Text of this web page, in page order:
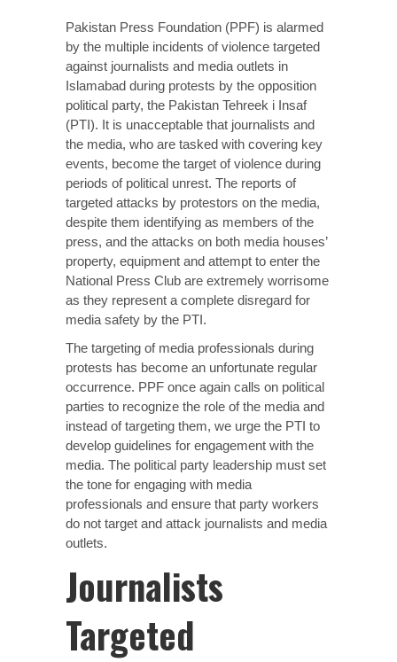
Pakistan Press Foundation (PPF) is alarmed
by the multiple incidents of violence targeted
against journalists and media outlets in
Islamabad during protests by the opposition
political party, the Pakistan Tehreek i Insaf
(PTI). It is unacceptable that journalists and
the media, who are tasked with covering key
events, become the target of violence during
periods of political unrest. The reports of
targeted attacks by protestors on the media,
despite them identifying as members of the
press, and the attacks on both media houses’
property, equipment and attempt to enter the
National Press Club are extremely worrisome
as they represent a complete disregard for
media safety by the PTI.
The targeting of media professionals during
protests has become an unfortunate regular
occurrence. PPF once again calls on political
parties to recognize the role of the media and
instead of targeting them, we urge the PTI to
develop guidelines for engagement with the
media. The political party leadership must set
the tone for engaging with media
professionals and ensure that party workers
do not target and attack journalists and media
outlets.
Journalists
Targeted